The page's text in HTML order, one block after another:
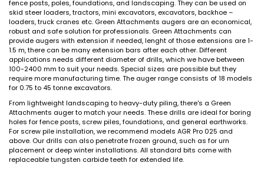
fence posts, poles, foundations, and landscaping. They can be used on
skid steer loaders, tractors, mini excavators, excavators, backhoe –
loaders, truck cranes etc. Green Attachments augers are an economical,
robust and safe solution for professionals. Green Attachments can
provide augers with extension if needed, lenght of those extensions are 1-
1.5 m, there can be many extension bars after each other. Different
applications needs different diameter of drills, which we have between
100-2400 mm to suit your needs. Special sizes are possible but they
require more manufacturing time. The auger range consists of 18 models
for 0.75 to 45 tonne excavators.
From lightweight landscaping to heavy-duty piling, there's a Green
Attachments auger to match your needs. These drills are ideal for boring
holes for fence posts, screw piles, foundations, and general earthworks.
For screw pile installation, we recommend models AGR Pro 025 and
above. Our drills can also penetrate frozen ground, such as for urn
placement or deep winter installations. All standard bits come with
replaceable tungsten carbide teeth for extended life.